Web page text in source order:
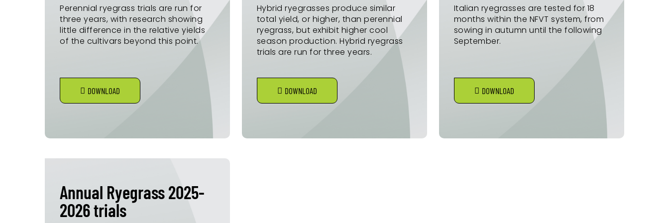
Perennial ryegrass trials are run for
three years, with research showing
little difference in the relative yields
of the cultivars beyond this point.
DOWNLOAD
Hybrid ryegrasses produce similar
total yield, or higher, than perennial
ryegrass, but exhibit higher cool
season production. Hybrid ryegrass
trials are run for three years.
DOWNLOAD
Italian ryegrasses are tested for 18
months within the NFVT system, from
sowing in autumn until the following
September.
DOWNLOAD
Annual Ryegrass 2025-
2026 trials